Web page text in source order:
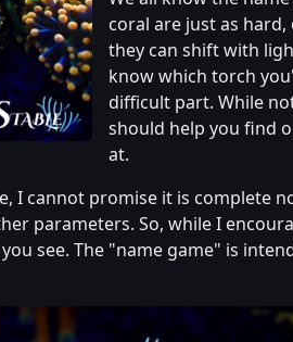
coral are just as
they can shift with
know which torch
difficult part. While
should help you find
at.
I cannot promise it is complete
parameters. So, while I
see. The "name game" is